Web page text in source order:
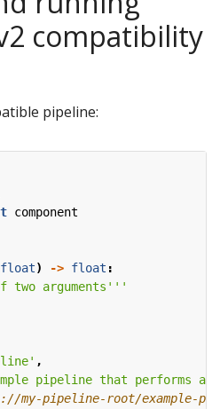
compatibility
pipeline:
component
float) -> float :
two arguments'''
,
pipeline that performs
my-pipeline-root/example-